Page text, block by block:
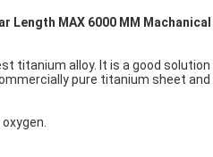
Length MAX 6000 MM
titanium alloy. It is a good
pure titanium sheet and